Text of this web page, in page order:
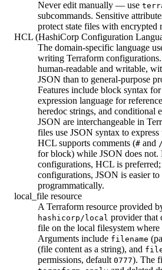
Never edit manually — use
subcommands. Sensitive
protect state files with encrypted
HCL (HashiCorp Configuration
The domain-specific language
writing Terraform
human-readable and writable,
JSON than to general-purpose
Features include block syntax
expression language for
heredoc strings, and conditional
JSON are interchangeable in
files use JSON syntax to express
HCL supports comments (# and
for block) while JSON does not.
configurations, HCL is preferred;
configurations, JSON is easier to
programmatically.
local_file resource
A Terraform resource provided
hashicorp/local provider that
file on the local filesystem where
Arguments include filename
(file content as a string), and
permissions, default 0777). The